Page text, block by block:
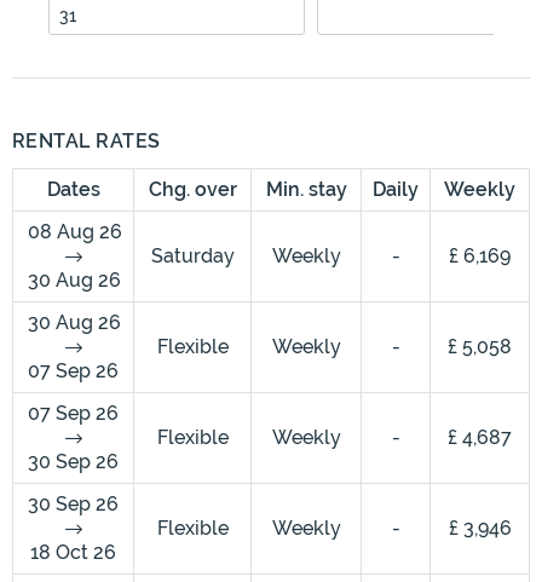
31
RENTAL RATES
Dates Chg. over Min. stay Daily
Weekly
08 Aug 26
30 Aug 26
Saturday Weekly - £ 6,169
30 Aug 26
07 Sep 26
Flexible Weekly - £ 5,058
07 Sep 26
30 Sep 26
Flexible Weekly - £ 4,687
30 Sep 26
18 Oct 26
Flexible Weekly - £ 3,946